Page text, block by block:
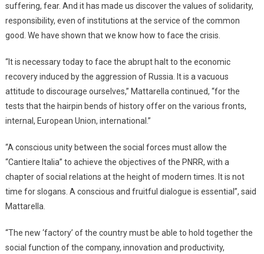
suffering, fear. And it has made us discover the values ​​of solidarity,
responsibility, even of institutions at the service of the common
good. We have shown that we know how to face the crisis.
“It is necessary today to face the abrupt halt to the economic
recovery induced by the aggression of Russia. It is a vacuous
attitude to discourage ourselves,” Mattarella continued, “for the
tests that the hairpin bends of history offer on the various fronts,
internal, European Union, international.”
“A conscious unity between the social forces must allow the
“Cantiere Italia” to achieve the objectives of the PNRR, with a
chapter of social relations at the height of modern times. It is not
time for slogans. A conscious and fruitful dialogue is essential”, said
Mattarella.
“The new ‘factory’ of the country must be able to hold together the
social function of the company, innovation and productivity,